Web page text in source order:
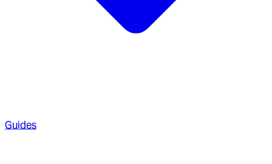
Guides